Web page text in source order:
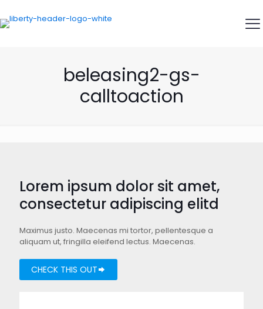
beleasing2-gs-
calltoaction
Lorem ipsum dolor sit amet,
consectetur adipiscing elitd
Maximus justo. Maecenas mi tortor, pellentesque a
aliquam ut, fringilla eleifend lectus. Maecenas.
CHECK THIS OUT